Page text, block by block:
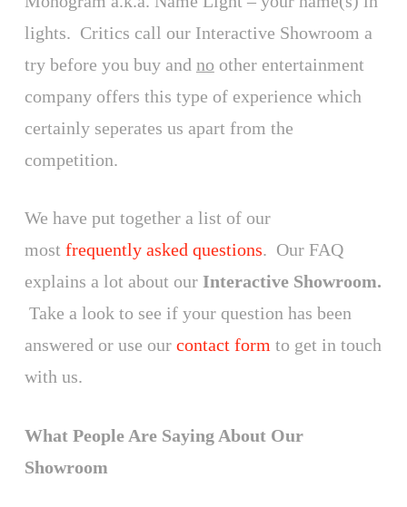
lights. Critics call our Interactive Showroom a
try before you buy and no other entertainment
company offers this type of experience which
certainly seperates us apart from the
competition.
We have put together a list of our
most frequently asked questions. Our FAQ
explains a lot about our Interactive Showroom.
Take a look to see if your question has been
answered or use our contact form to get in touch
with us.
What People Are Saying About Our
Showroom